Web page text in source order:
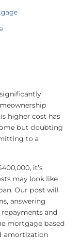
higher cost has
but doubting
to a
it’s
may look like
Our post will
answering
and
mortgage based
amortization